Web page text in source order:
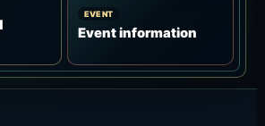
EVENT
Event information